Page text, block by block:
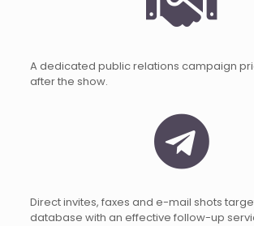
A dedicated public relations campaign
after the show.
Direct invites, faxes and e-mail shots
database with an effective follow-up